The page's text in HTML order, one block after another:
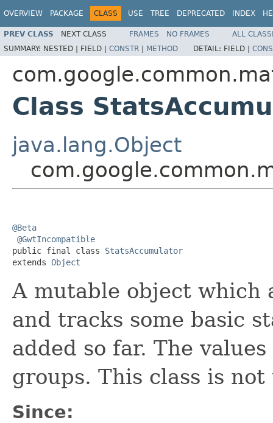
OVERVIEW PACKAGE CLASS USE TREE DEPRECATED INDEX
PREV CLASS NEXT CLASS FRAMES NO FRAMES
ALL
SUMMARY: NESTED | FIELD | CONSTR | METHOD DETAIL: FIELD |
Class
java.lang.Object
@Beta
@GwtIncompatible
public final class StatsAccumulator
extends Object
A mutable object which
and tracks some basic
added so far. The
groups. This class is
Since: